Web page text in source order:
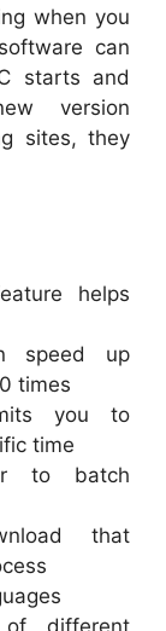
when you
can
starts and
version
sites, they
helps
speed up
times
you to
time
to batch
that
of different